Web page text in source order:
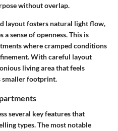
without overlap.
layout fosters natural light flow,
sense of openness. This is
where cramped conditions
With careful layout
living area that feels
smaller footprint.
several key features that
types. The most notable